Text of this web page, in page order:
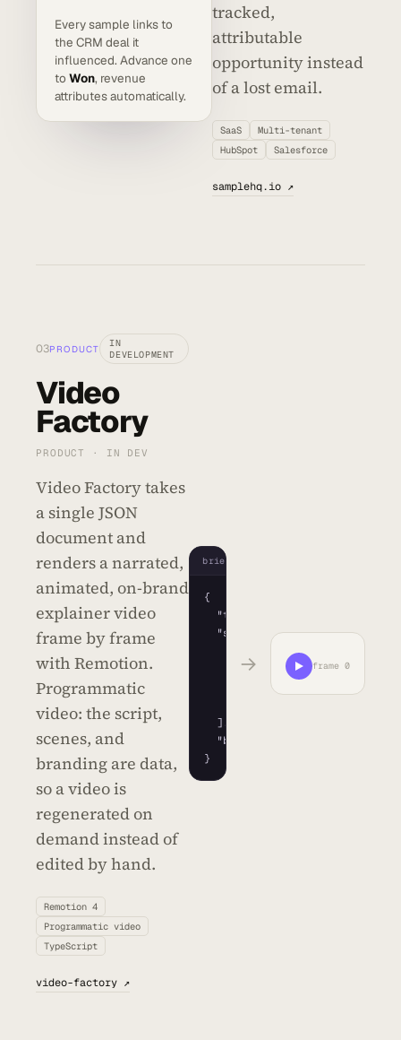
tracked,
attributable
opportunity instead
of a lost email.
SaaS
Multi-tenant
HubSpot
Salesforce
samplehq.io ↗
Every sample links to
the CRM deal it
influenced. Advance one
to Won, revenue
attributes automatically.
03PRODUCT
IN
DEVELOPMENT
Video
Factory
PRODUCT · IN DEV
Video Factory takes
a single JSON
document and
renders a narrated,
animated, on-brand
explainer video
frame by frame
with Remotion.
Programmatic
video: the script,
scenes, and
branding are data,
so a video is
regenerated on
demand instead of
edited by hand.
Remotion 4
Programmatic video
TypeScript
video-factory ↗
brief.json
{
"title"
"scenes"
: [
"title"
"type" : "metric" ,
"value"
],
"brand"
}
→ frame 0